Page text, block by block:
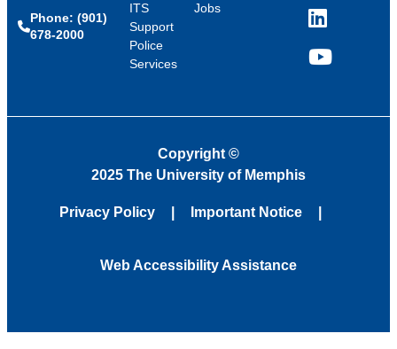
Phone: (901)
678-2000
ITS
Support
Police
Services
Jobs
LinkedIn
YouTube
Copyright ©
2025 The University of Memphis
Privacy Policy Important Notice
Web Accessibility Assistance